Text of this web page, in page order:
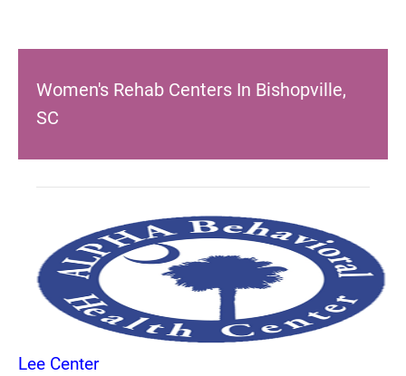
Women's Rehab Centers In Bishopville,
SC
Lee Center